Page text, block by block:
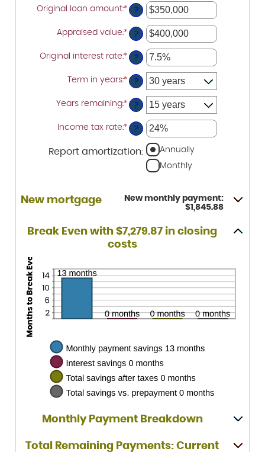
Original loan amount:* Enter
an
amount
between
$0
and
$250,000,000
?
Appraised value:* Enter
an
amount
between
$0
and
$250,000,000
?
Original interest rate:* Enter
an
amount
between
1%
and
25%
?
Term in years:* ?
Years remaining:* ?
Income tax rate:* Enter
an
amount
between
?
Report amortization:
Annually
Monthly
New mortgage
New monthly payment:
$1,845.88
Break Even with $7,279.87 in closing
costs
Monthly Payment Breakdown
Total Remaining Payments: Current